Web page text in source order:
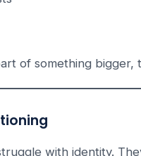
of something
with identity.